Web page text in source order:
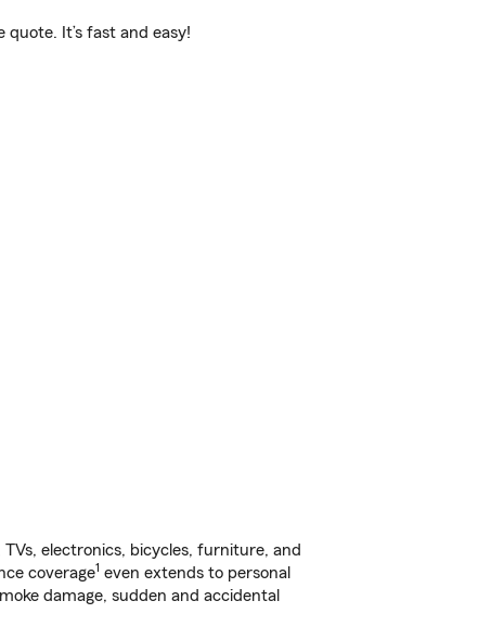
It’s fast and easy!
electronics, bicycles, furniture, and
coverage1 even extends to personal
damage, sudden and accidental